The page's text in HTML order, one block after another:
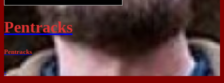
Pentracks
Pentracks
-